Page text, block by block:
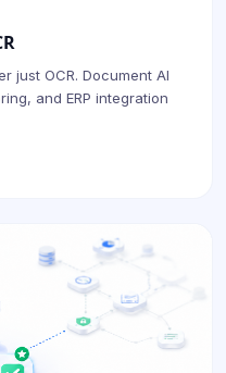
just OCR. Document AI
and ERP integration